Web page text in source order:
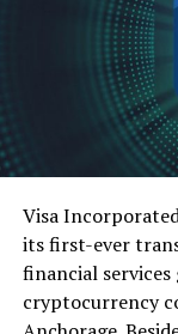
Visa
its first-ever
financial
cryptocurrency